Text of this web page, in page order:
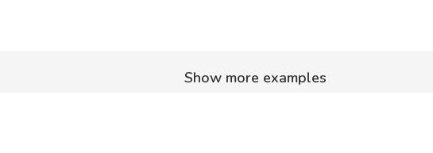
Show more examples